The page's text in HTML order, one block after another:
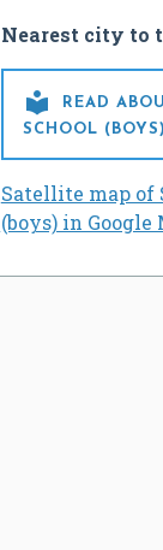
Nearest city to

READ
SCHOOL
Satellite map of
(boys) in Google